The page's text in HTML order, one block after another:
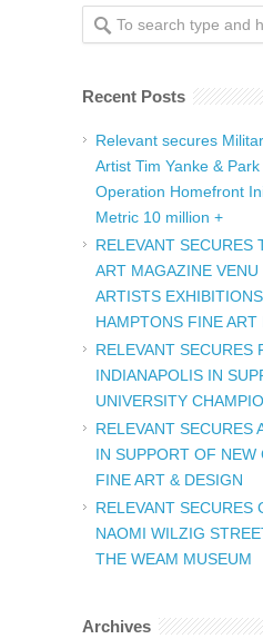
Recent Posts
Relevant secures
Artist Tim Yanke &
Operation Homefront
Metric 10 million +
RELEVANT SECURES
ART MAGAZINE VENU
ARTISTS
HAMPTONS FINE ART
RELEVANT SECURES
INDIANAPOLIS IN
UNIVERSITY
RELEVANT SECURES
IN SUPPORT OF
FINE ART & DESIGN
RELEVANT SECURES
NAOMI WILZIG
THE WEAM MUSEUM
Archives